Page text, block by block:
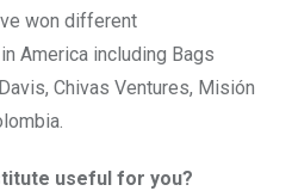
won different
America including Bags
Chivas Ventures, Misión
useful for you?